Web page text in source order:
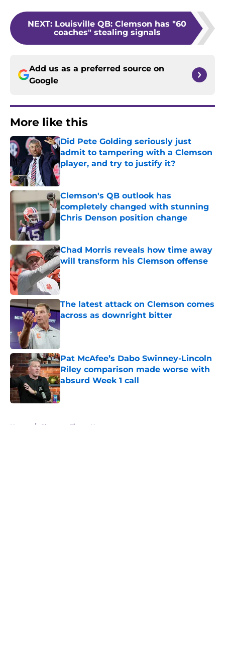
NEXT: Louisville QB: Clemson has "60
coaches" stealing signals
Add us as a preferred source on
Google
More like this
Did Pete Golding seriously just
admit to tampering with a Clemson
player, and try to justify it?
Published by on Invalid Date
Clemson's QB outlook has
completely changed with stunning
Chris Denson position change
Published by on Invalid Date
Chad Morris reveals how time away
will transform his Clemson offense
Published by on Invalid Date
The latest attack on Clemson comes
across as downright bitter
Published by on Invalid Date
Pat McAfee’s Dabo Swinney-Lincoln
Riley comparison made worse with
absurd Week 1 call
Published by on Invalid Date
Home / Clemson Tigers News